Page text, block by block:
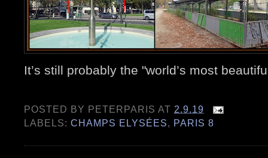
It’s still probably the "world’s most
POSTED BY PETERPARIS AT 2.9.19
LABELS:CHAMPS ELYSÉES, PARIS 8